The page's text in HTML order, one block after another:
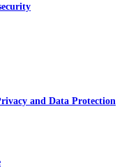
and Data Protection